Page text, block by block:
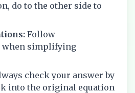
do to the other side to
Follow
when simplifying
check your answer by
into the original equation